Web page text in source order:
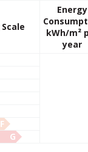
Energy
kWh/m²
year
F
G